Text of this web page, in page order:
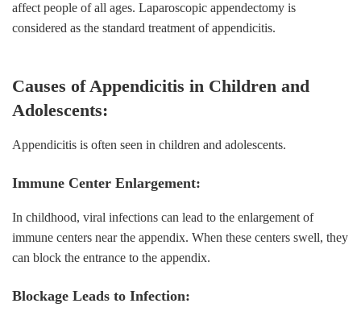
affect people of all ages. Laparoscopic appendectomy is
considered as the standard treatment of appendicitis.
Causes of Appendicitis in Children and
Adolescents:
Appendicitis is often seen in children and adolescents.
Immune Center Enlargement:
In childhood, viral infections can lead to the enlargement of
immune centers near the appendix. When these centers swell, they
can block the entrance to the appendix.
Blockage Leads to Infection: